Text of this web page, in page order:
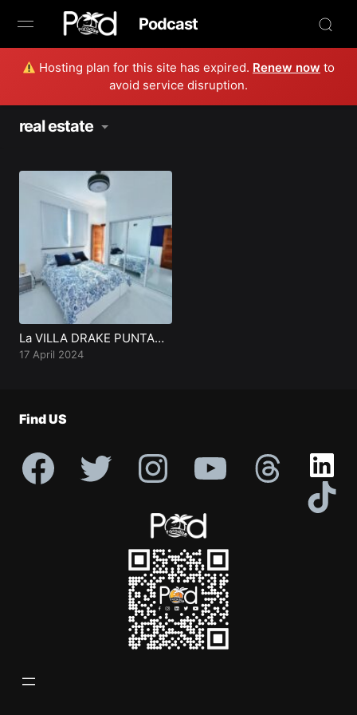
Hosting plan for this site has expired. Renew now to
avoid service disruption.
Podcast
Browse
Book Now
Radio Live
Tours
Creators
Profile
real estate
La VILLA DRAKE PUNTA
CANA
17 April 2024
Find US